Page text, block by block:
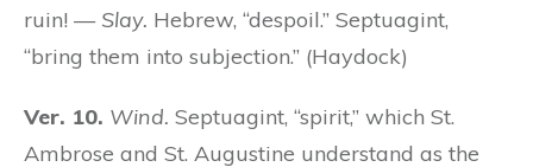
ruin! — Slay. Hebrew, “despoil.” Septuagint,
“bring them into subjection.” (Haydock)
Ver. 10. Wind. Septuagint, “spirit,” which St.
Ambrose and St. Augustine understand as the